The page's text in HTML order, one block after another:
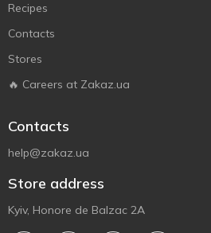
Recipes
Contacts
Stores
🔥 Careers at Zakaz.ua
Contacts
help@zakaz.ua
Store address
Kyiv, Honore de Balzac 2A